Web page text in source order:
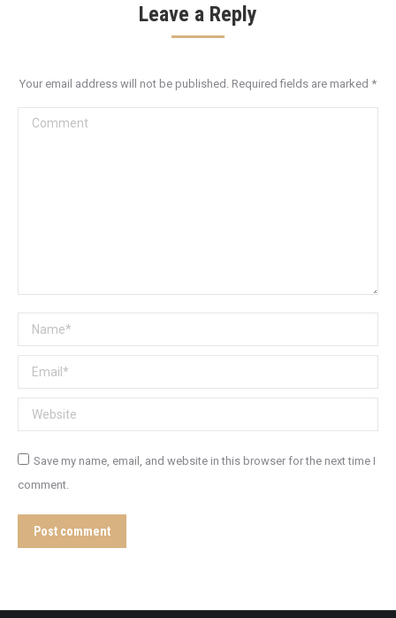
Leave a Reply
Your email address will not be published. Required fields are marked *
Comment
Name *
Email *
Website
Save my name, email, and website in this browser for the next time I
comment.
Post comment